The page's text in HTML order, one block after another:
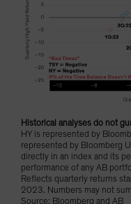
Historical analyses do not
HY is represented by
represented by Bloomberg
directly in an index and its
performance of any AB
Reflects quarterly returns
2023. Numbers may not
Source: Bloomberg and AB